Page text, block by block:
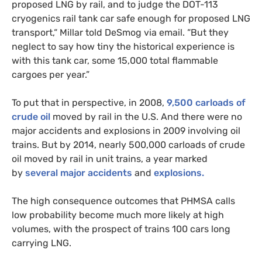
proposed LNG by rail, and to judge the DOT-113
cryogenics rail tank car safe enough for proposed LNG
transport,“ Millar told DeSmog via email. “But they
neglect to say how tiny the historical experience is
with this tank car, some 15,000 total flammable
cargoes per year.”
To put that in perspective, in 2008, 9,500 carloads of
crude oil moved by rail in the U.S. And there were no
major accidents and explosions in 2009 involving oil
trains. But by 2014, nearly 500,000 carloads of crude
oil moved by rail in unit trains, a year marked
by several major accidents and explosions.
The high consequence outcomes that PHMSA calls
low probability become much more likely at high
volumes, with the prospect of trains 100 cars long
carrying LNG.